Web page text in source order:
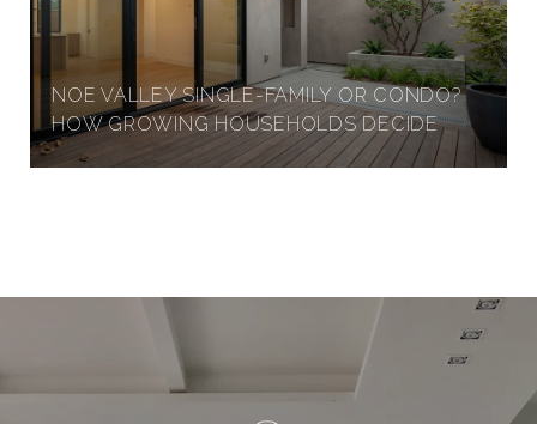
NOE VALLEY SINGLE-FAMILY OR CONDO?
HOW GROWING HOUSEHOLDS DECIDE